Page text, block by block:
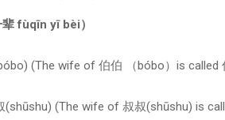
fùqīn yī bèi）
(The wife of 伯伯 （bóbo）is called
(shūshu) (The wife of 叔叔(shūshu) is